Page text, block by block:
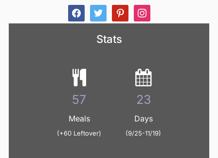
facebook twitter pinterest instagram
Stats
61
Meals
(+60 Leftover)
24
Days
(9/25-11/19)